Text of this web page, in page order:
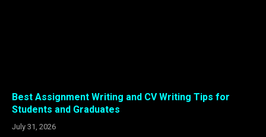
Best Assignment Writing and CV Writing Tips for
Students and Graduates
July 31, 2026